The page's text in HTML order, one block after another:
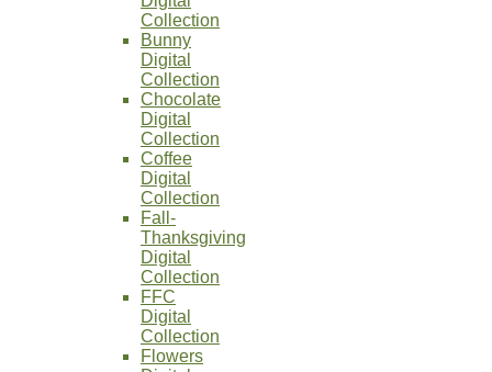
Collection
Bunny
Digital
Collection
Chocolate
Digital
Collection
Coffee
Digital
Collection
Fall-
Thanksgiving
Digital
Collection
FFC
Digital
Collection
Flowers